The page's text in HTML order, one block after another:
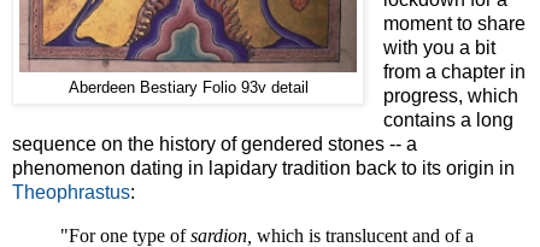
Aberdeen Bestiary Folio 93v detail
moment to share
with you a bit
from a chapter in
progress, which
contains a long
sequence on the history of gendered stones -- a
phenomenon dating in lapidary tradition back to its origin in
Theophrastus:
"For one type ofsardion, which is translucent and of a